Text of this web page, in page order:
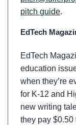
pitch guide.
EdTech
EdTech
education
when they’re
for K-12 and
new writing
they pay $0.50